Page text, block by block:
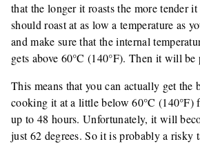
that the longer it roasts the more tender
should roast at as low a temperature as
and make sure that the internal
gets above 60°C (140°F). Then it will be
This means that you can actually get the
cooking it at a little below 60°C (140°F)
up to 48 hours. Unfortunately, it will
just 62 degrees. So it is probably a risky